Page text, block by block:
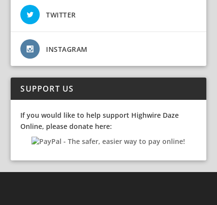
TWITTER
INSTAGRAM
SUPPORT US
If you would like to help support Highwire Daze
Online, please donate here: